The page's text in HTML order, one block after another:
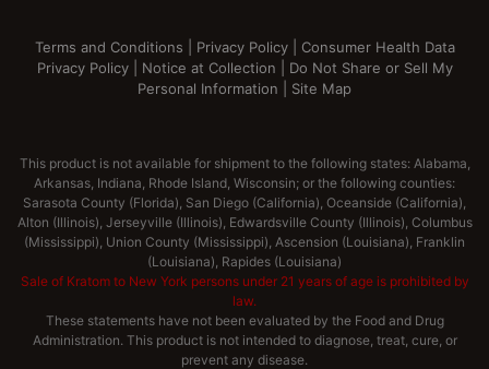
Terms and Conditions Privacy Policy| Consumer Health Data
Privacy Policy| Notice at Collection
Do Not Share or Sell My
Personal Information
Site Map
This product is not available for shipment to the following states: Alabama,
Arkansas, Indiana, Rhode Island, Wisconsin; or the following counties:
Sarasota County (Florida), San Diego (California), Oceanside (California),
Alton (Illinois), Jerseyville (Illinois), Edwardsville County (Illinois), Columbus
(Mississippi), Union County (Mississippi), Ascension (Louisiana), Franklin
(Louisiana), Rapides (Louisiana)
Sale of Kratom to New York persons under 21 years of age is prohibited by
law.
These statements have not been evaluated by the Food and Drug
Administration. This product is not intended to diagnose, treat, cure, or
prevent any disease.